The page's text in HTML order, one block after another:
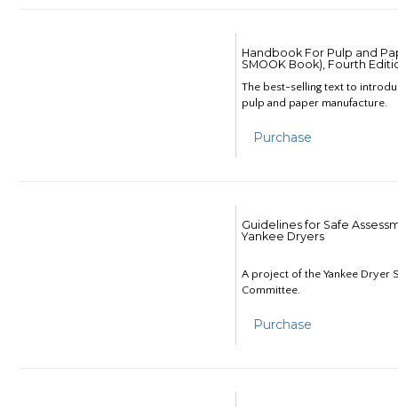
Handbook For Pulp and
SMOOK Book), Fourth
The best-selling text to
pulp and paper manufacture.
Purchase
Guidelines for Safe
Yankee Dryers
A project of the Yankee Dryer
Committee.
Purchase